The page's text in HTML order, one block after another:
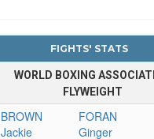
FIGHTS' STATS
WORLD BOXING
FLYWEIGHT
BROWN
Jackie
FORAN
Ginger